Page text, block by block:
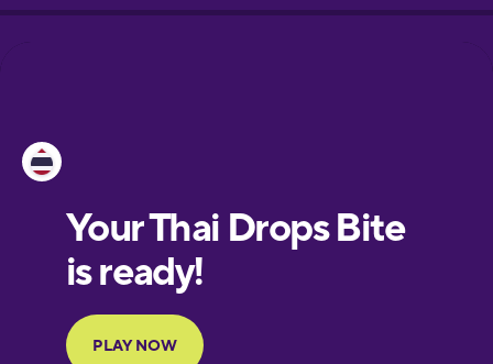
Portuguese
Finnish